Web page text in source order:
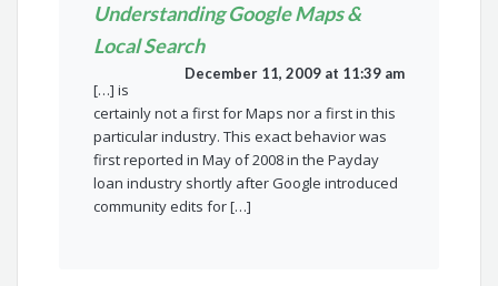
Understanding Google Maps &
Local Search
December 11, 2009 at 11:39 am
[…] is
certainly not a first for Maps nor a first in this
particular industry. This exact behavior was
first reported in May of 2008 in the Payday
loan industry shortly after Google introduced
community edits for […]